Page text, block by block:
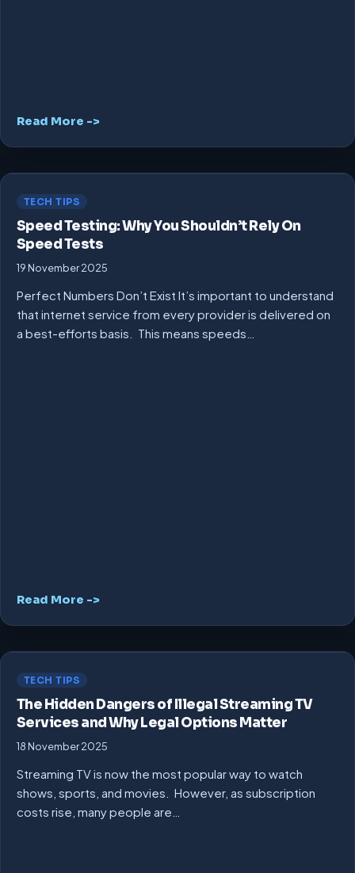
Read More ->
TECH TIPS
Speed Testing: Why You Shouldn’t Rely On
Speed Tests
19 November 2025
Perfect Numbers Don’t Exist It’s important to understand
that internet service from every provider is delivered on
a best-efforts basis. This means speeds…
Read More ->
TECH TIPS
The Hidden Dangers of Illegal Streaming TV
Services and Why Legal Options Matter
18 November 2025
Streaming TV is now the most popular way to watch
shows, sports, and movies. However, as subscription
costs rise, many people are…